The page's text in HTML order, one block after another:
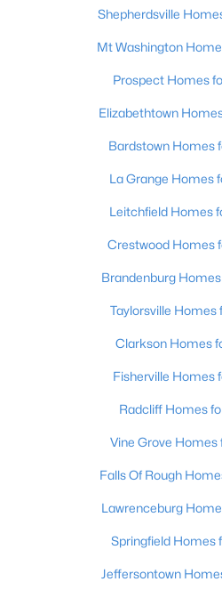
$249,900 Active
2
147 Durango Dr, Coxs Creek, KY
$1,075,000 Active
Baths
137 Lawrence Ln, Coxs Creek, KY
Shepherdsville
Mt Washington
Prospect Homes
Elizabethtown
Bardstown Homes
La Grange Homes
Leitchfield Homes
Crestwood Homes
Brandenburg Homes
Taylorsville Homes
Clarkson Homes
Fisherville Homes
Radcliff Homes
Vine Grove Homes
Falls Of Rough
Lawrenceburg
Springfield Homes
Jeffersontown